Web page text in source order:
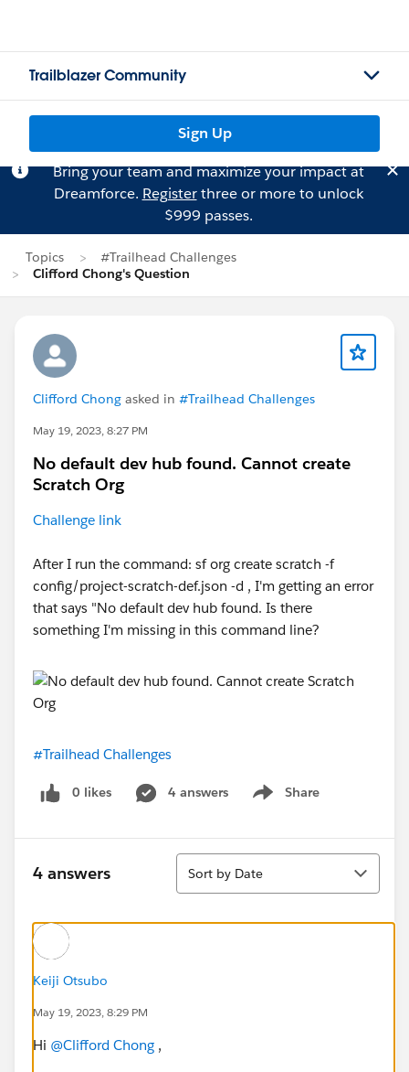
Trailblazer Community
Sign Up
Bring your team and maximize your impact at
Dreamforce. Registerthree or more to unlock
$999 passes.
Topics
#Trailhead Challenges
Clifford Chong's Question
Clifford Chong asked in #Trailhead Challenges
May 19, 2023, 8:27 PM
No default dev hub found. Cannot create
Scratch Org
Challenge link
After I run the command: sf org create scratch -f
config/project-scratch-def.json -d , I'm getting an error
that says "No default dev hub found. Is there
something I'm missing in this command line?
#Trailhead Challenges
0 likes 4 answers Share
Show menu
4 answers
Sort
Sort by Date
Keiji Otsubo
May 19, 2023, 8:29 PM
Hi @Clifford Chong ,